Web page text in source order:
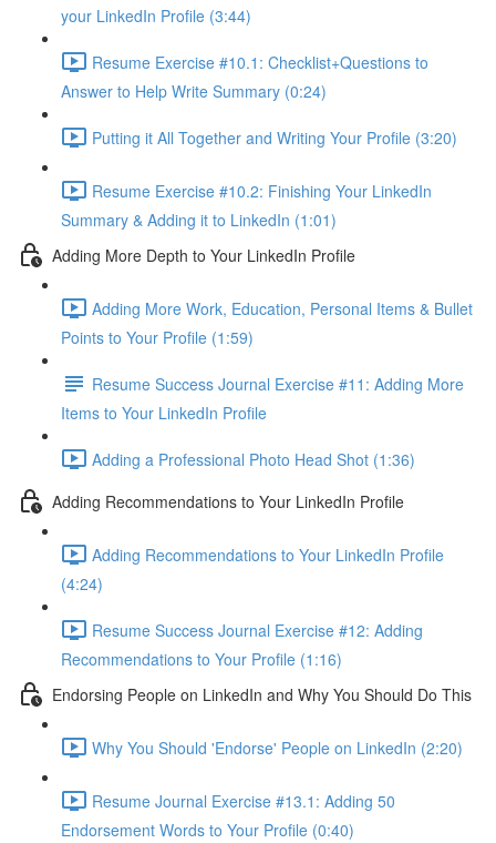
your LinkedIn Profile (3:44)
Resume Exercise #10.1: Checklist+Questions to
Answer to Help Write Summary (0:24)
Putting it All Together and Writing Your Profile (3:20)
Resume Exercise #10.2: Finishing Your LinkedIn
Summary & Adding it to LinkedIn (1:01)
Adding More Depth to Your LinkedIn Profile
Adding More Work, Education, Personal Items & Bullet
Points to Your Profile (1:59)
Resume Success Journal Exercise #11: Adding More
Items to Your LinkedIn Profile
Adding a Professional Photo Head Shot (1:36)
Adding Recommendations to Your LinkedIn Profile
Adding Recommendations to Your LinkedIn Profile
(4:24)
Resume Success Journal Exercise #12: Adding
Recommendations to Your Profile (1:16)
Endorsing People on LinkedIn and Why You Should Do This
Why You Should 'Endorse' People on LinkedIn (2:20)
Resume Journal Exercise #13.1: Adding 50
Endorsement Words to Your Profile (0:40)